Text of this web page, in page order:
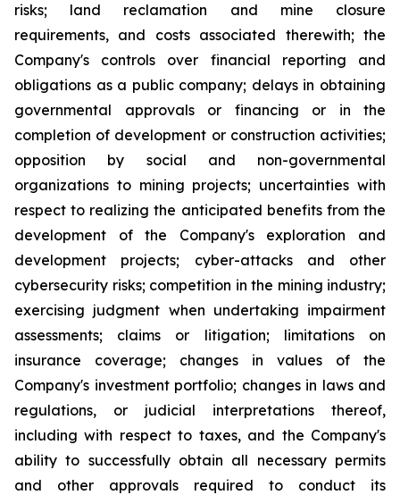
risks; land reclamation and mine closure
requirements, and costs associated therewith; the
Company's controls over financial reporting and
obligations as a public company; delays in obtaining
governmental approvals or financing or in the
completion of development or construction activities;
opposition by social and non-governmental
organizations to mining projects; uncertainties with
respect to realizing the anticipated benefits from the
development of the Company's exploration and
development projects; cyber-attacks and other
cybersecurity risks; competition in the mining industry;
exercising judgment when undertaking impairment
assessments; claims or litigation; limitations on
insurance coverage; changes in values of the
Company's investment portfolio; changes in laws and
regulations, or judicial interpretations thereof,
including with respect to taxes, and the Company's
ability to successfully obtain all necessary permits
and other approvals required to conduct its